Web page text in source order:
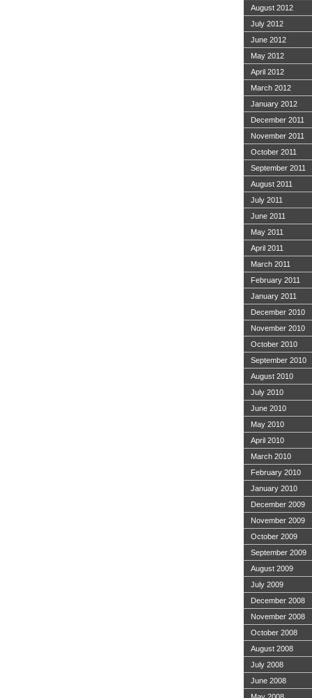
August 2012
July 2012
June 2012
May 2012
April 2012
March 2012
January 2012
December 2011
November 2011
October 2011
September 2011
August 2011
July 2011
June 2011
May 2011
April 2011
March 2011
February 2011
January 2011
December 2010
November 2010
October 2010
September 2010
August 2010
July 2010
June 2010
May 2010
April 2010
March 2010
February 2010
January 2010
December 2009
November 2009
October 2009
September 2009
August 2009
July 2009
December 2008
November 2008
October 2008
August 2008
July 2008
June 2008